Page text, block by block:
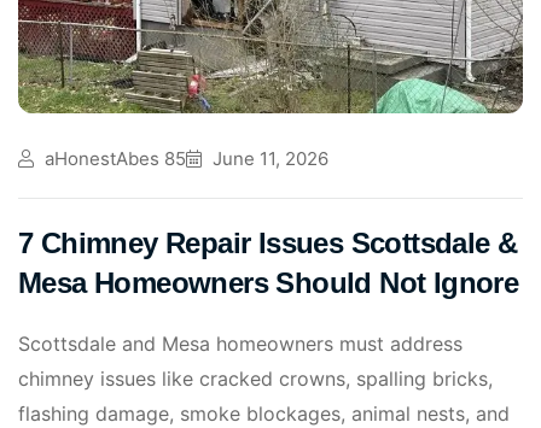
aHonestAbes 85 June 11, 2026
7 Chimney Repair Issues Scottsdale &
Mesa Homeowners Should Not Ignore
Scottsdale and Mesa homeowners must address
chimney issues like cracked crowns, spalling bricks,
flashing damage, smoke blockages, animal nests, and